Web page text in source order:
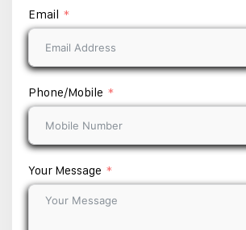
Email
Phone/Mobile
Your Message